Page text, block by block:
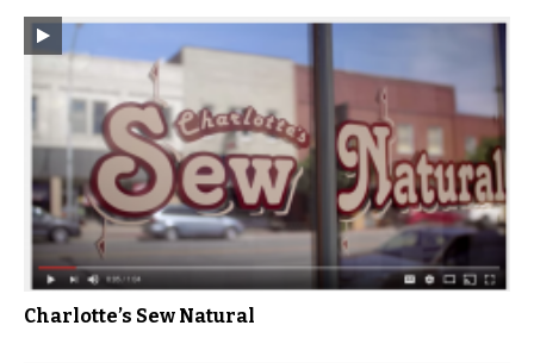
Charlotte’s Sew Natural